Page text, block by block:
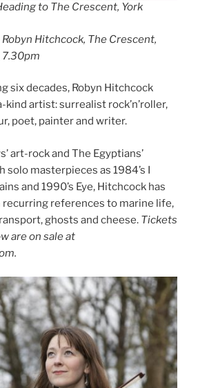
to The Crescent, York
Hitchcock, The Crescent,
7.30pm
six decades, Robyn Hitchcock
artist: surrealist rock’n’roller,
poet, painter and writer.
art-rock and The Egyptians’
solo masterpieces as 1984’s I
and 1990’s Eye, Hitchcock has
references to marine life,
ghosts and cheese. Tickets
are on sale at